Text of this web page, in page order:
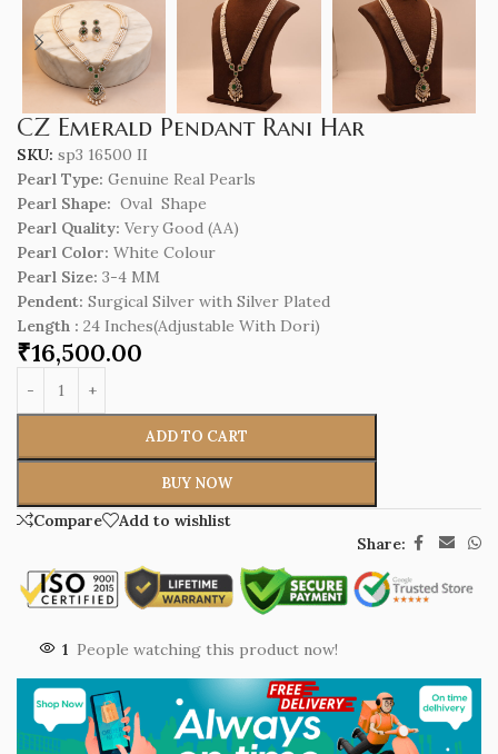
CZ Emerald Pendant Rani Har
SKU: sp3 16500 II
Pearl Type: Genuine Real Pearls
Pearl Shape: Oval Shape
Pearl Quality: Very Good (AA)
Pearl Color: White Colour
Pearl Size: 3-4 MM
Pendent: Surgical Silver with Silver Plated
Length : 24 Inches(Adjustable With Dori)
₹16,500.00
ADD TO CART
BUY NOW
Compare
Add to wishlist
Share:
1 People watching this product now!